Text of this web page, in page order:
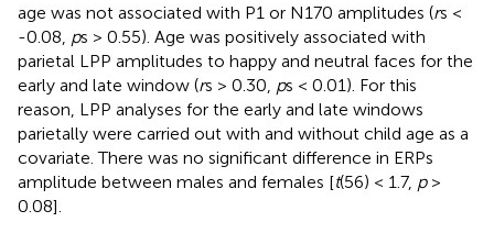
age was not associated with P1 or N170 amplitudes (rs <
-0.08, ps > 0.55). Age was positively associated with
parietal LPP amplitudes to happy and neutral faces for the
early and late window (rs > 0.30, ps < 0.01). For this
reason, LPP analyses for the early and late windows
parietally were carried out with and without child age as a
covariate. There was no significant difference in ERPs
amplitude between males and females [t(56) < 1.7, p>
0.08].